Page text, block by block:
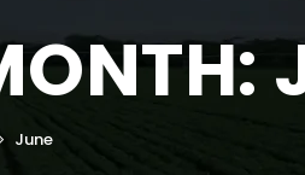
June